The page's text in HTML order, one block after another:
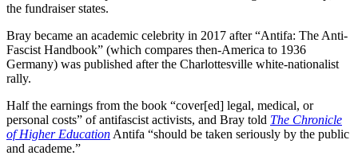
the fundraiser states.
Bray became an academic celebrity in 2017 after “Antifa: The Anti-
Fascist Handbook” (which compares then-America to 1936
Germany) was published after the Charlottesville white-nationalist
rally.
Half the earnings from the book “cover[ed] legal, medical, or
personal costs” of antifascist activists, and Bray told The Chronicle
of Higher Education Antifa “should be taken seriously by the public
and academe.”